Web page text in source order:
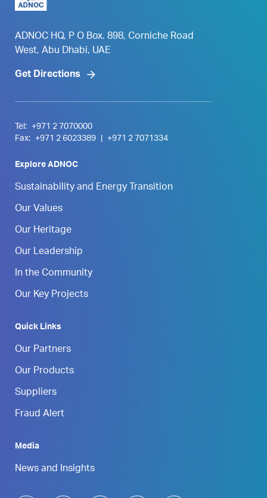
ADNOC HQ, P O Box. 898, Corniche Road
West, Abu Dhabi, UAE
Get Directions
Tel:
+971 2 7070000
Fax:
+971 2 6023389 +971 2 7071334
Explore ADNOC
Sustainability and Energy Transition
Our Values
Our Heritage
Our Leadership
In the Community
Our Key Projects
Quick Links
Our Partners
Our Products
Suppliers
Fraud Alert
Media
News and Insights